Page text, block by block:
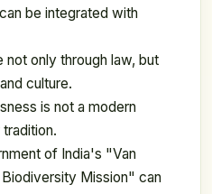
be integrated with
not only through law, but
culture.
is not a modern
of India's "Van
Mission" can